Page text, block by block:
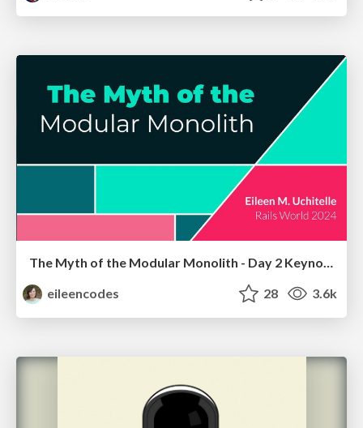
The Myth of the Modular Monolith - Day 2 Keynote - Rails World 2024
eileencodes
28 3.6k